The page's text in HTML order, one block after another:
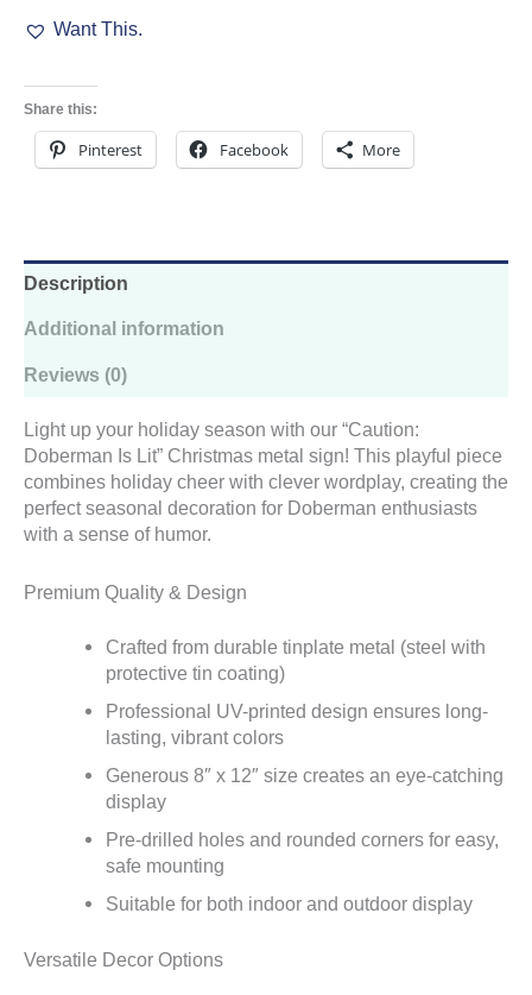
"Caution:
Lit"
Want This.
Share this:
Pinterest Facebook More
Description
Additional information
Reviews (0)
Light up your holiday season with our “Caution:
Doberman Is Lit” Christmas metal sign! This playful piece
combines holiday cheer with clever wordplay, creating the
perfect seasonal decoration for Doberman enthusiasts
with a sense of humor.
Premium Quality & Design
Crafted from durable tinplate metal (steel with
protective tin coating)
Professional UV-printed design ensures long-
lasting, vibrant colors
Generous 8″ x 12″ size creates an eye-catching
display
Pre-drilled holes and rounded corners for easy,
safe mounting
Suitable for both indoor and outdoor display
Versatile Decor Options